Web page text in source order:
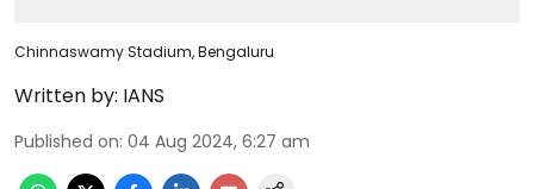
Chinnaswamy Stadium, Bengaluru
Written by: IANS
Published on: 04 Aug 2024, 6:27 am